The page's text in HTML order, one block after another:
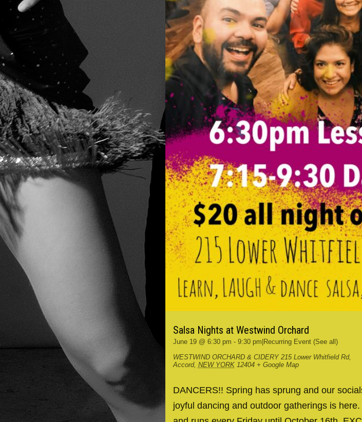
Salsa Nights at Westwind Orchard
June 19 @ 6:30 pm - 9:30 pm Recurring Event (See all)
WESTWIND ORCHARD & CIDERY 215 Lower Whitfield Rd,
Accord, NEW YORK 12404 + Google Map
DANCERS!! Spring has sprung and our
joyful dancing and outdoor gatherings is